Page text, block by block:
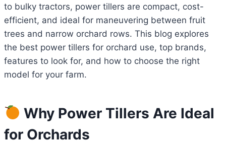
to bulky tractors, power tillers are compact, cost-
efficient, and ideal for maneuvering between fruit
trees and narrow orchard rows. This blog explores
the best power tillers for orchard use, top brands,
features to look for, and how to choose the right
model for your farm.
Why Power Tillers Are Ideal
for Orchards